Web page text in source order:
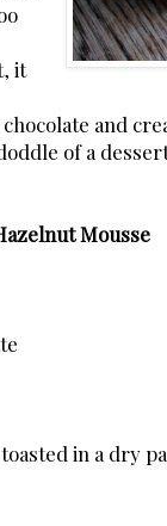
it
and
of a
Mousse
in a dry